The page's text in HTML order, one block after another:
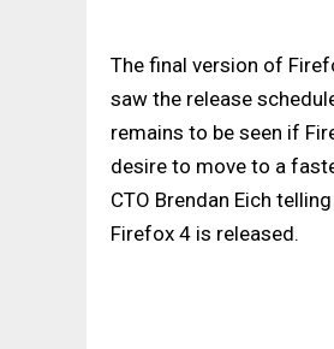
The final version of
saw the release
remains to be seen if
desire to move to a
CTO Brendan Eich
Firefox 4 is released.